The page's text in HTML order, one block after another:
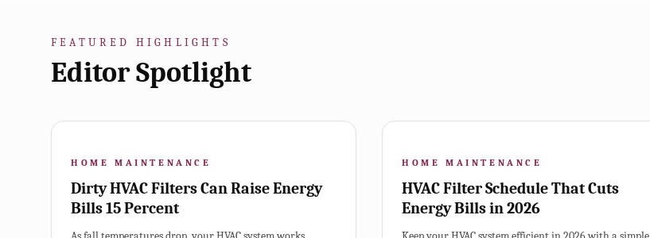
FEATURED HIGHLIGHTS
Editor Spotlight
HOME MAINTENANCE
Dirty HVAC Filters Can Raise Energy
Bills 15 Percent
HOME MAINTENANCE
HVAC Filter Schedule That Cuts
Energy Bills in 2026